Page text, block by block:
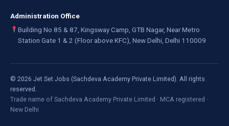
Administration Office
Building No 85 & 87, Kingsway Camp, GTB Nagar, Near Metro
Station Gate 1 & 2 (Floor above KFC), New Delhi, Delhi 110009
© 2026 Jet Set Jobs (Sachdeva Academy Private Limited). All rights
reserved.
Trade name of Sachdeva Academy Private Limited · MCA registered ·
New Delhi